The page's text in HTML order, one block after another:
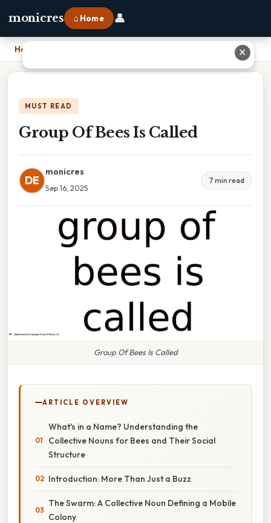
monicres ⌂ Home 👤
Home
MUST READ
Group Of Bees Is Called
DE
monicres
Sep 16, 2025
7 min read
Group Of Bees Is Called
ARTICLE OVERVIEW
What's in a Name? Understanding the
Collective Nouns for Bees and Their Social
Structure
Introduction: More Than Just a Buzz
The Swarm: A Collective Noun Defining a Mobile
Colony
✕